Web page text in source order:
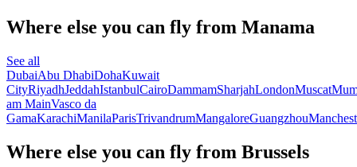
Where else you can fly from Manama
See all
DubaiAbu DhabiDohaKuwait
CityRiyadhJeddahIstanbulCairoDammamSharjahLondonMuscat
am MainVasco da
GamaKarachiManilaParisTrivandrumMangaloreGuangzhou
Where else you can fly from Brussels